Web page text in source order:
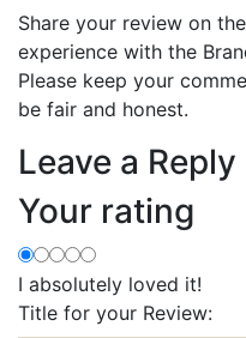
Share your review on
experience with the
Please keep your
be fair and honest.
Leave a Reply
Your rating
I absolutely loved it!
Title for your Review: